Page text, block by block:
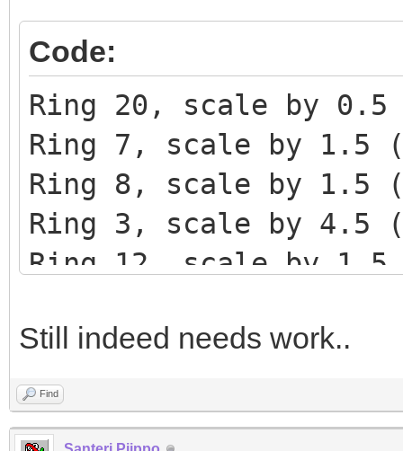
Code:
Ring 20, scale by
Ring 7, scale by 1.5
Ring 8, scale by 1.5
Ring 3, scale by 4.5
Ring 12, scale by
Ring 20, scale by 1
Ring 14, scale by
Ring 45, scale by
Still indeed needs work..
Find